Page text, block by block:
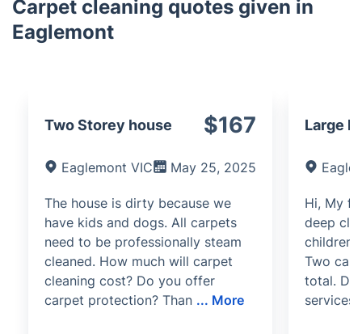
Carpet cleaning quotes given in
Eaglemont
Two Storey house $167
Eaglemont VIC May 25, 2025
The house is dirty because we
have kids and dogs. All carpets
need to be professionally steam
cleaned. How much will carpet
cleaning cost? Do you offer
carpet protection? Than ... More
Large
Hi, My
deep
Two
total. Do